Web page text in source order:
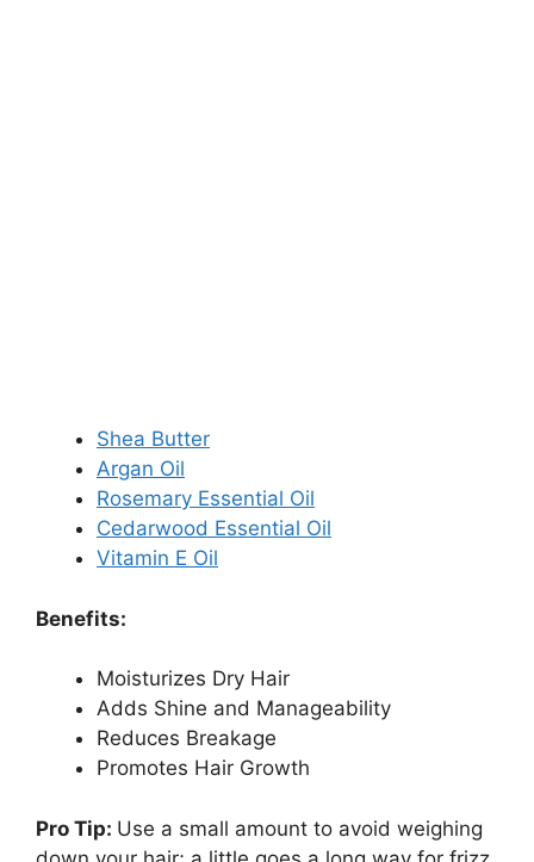
Shea Butter
Argan Oil
Rosemary Essential Oil
Cedarwood Essential Oil
Vitamin E Oil
Benefits:
Moisturizes Dry Hair
Adds Shine and Manageability
Reduces Breakage
Promotes Hair Growth
Pro Tip: Use a small amount to avoid weighing